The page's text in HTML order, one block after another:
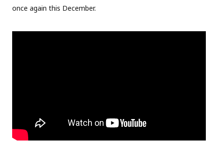
once again this December.